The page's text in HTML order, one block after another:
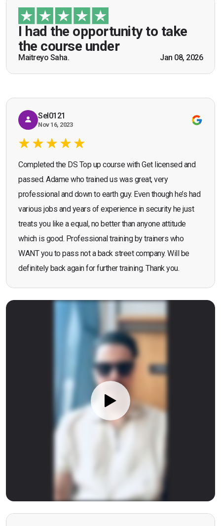
I had the opportunity to take
the course under
Maitreyo Saha. Jan 08, 2026
guidance of Mr. John Redfern who happened to
be a US Army veteran and I got the theoretical and
practical knowledge combined with real life
scenarios which will help me in future while
working as a door supervisor. I would highly
recommend the course."
Bromley, Door Supervisor Training — August 2025
Seona Deuchar
Sel0121
Nov 16, 2023
Completed the DS Top up course with Get licensed and
passed. Adame who trained us was great, very
professional and down to earth guy. Even though he’s had
various jobs and years of experience in security he just
treats you like a equal, no better than anyone attitude
which is good. Professional training by trainers who
WANT you to pass not a back street company. Will be
definitely back again for further training. Thank you.